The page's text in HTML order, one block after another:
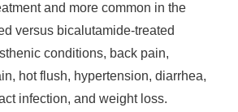
and more common in the
versus bicalutamide-treated
conditions, back pain,
hot flush, hypertension, diarrhea,
infection, and weight loss.